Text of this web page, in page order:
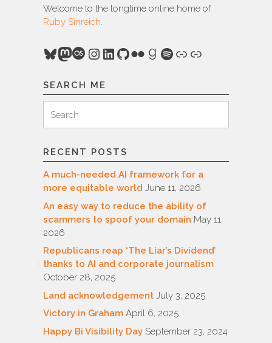
Welcome to the longtime online home of
Ruby Sinreich.
Bluesky
Mastodon
Last.fm
Instagram
LinkedIn
GitHub
FlickrGoodreads
Spotify
Link
Link
SEARCH ME
for:
Search
RECENT POSTS
A much-needed AI framework for a
more equitable world June 11, 2026
An easy way to reduce the ability of
scammers to spoof your domain May 11,
2026
Republicans reap ‘The Liar’s Dividend’
thanks to AI and corporate journalism
October 28, 2025
Land acknowledgement July 3, 2025
Victory in Graham April 6, 2025
Happy Bi Visibility Day September 23, 2024